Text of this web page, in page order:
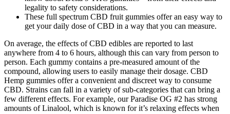
legality to safety considerations.
These full spectrum CBD fruit gummies offer an easy way to
get your daily dose of CBD in a way that you can measure.
On average, the effects of CBD edibles are reported to last
anywhere from 4 to 6 hours, although this can vary from person to
person. Each gummy contains a pre-measured amount of the
compound, allowing users to easily manage their dosage. CBD
Hemp gummies offer a convenient and discreet way to consume
CBD. Strains can fall in a variety of sub-categories that can bring a
few different effects. For example, our Paradise OG #2 has strong
amounts of Linalool, which is known for it’s relaxing effects when